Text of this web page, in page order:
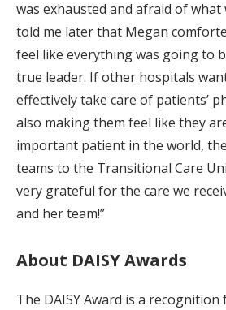
was exhausted and afraid of what
told me later that Megan
feel like everything was going to
true leader. If other hospitals
effectively take care of patients’
also making them feel like they
important patient in the world,
teams to the Transitional Care
very grateful for the care we
and her team!”
About DAISY Awards
The DAISY Award is a